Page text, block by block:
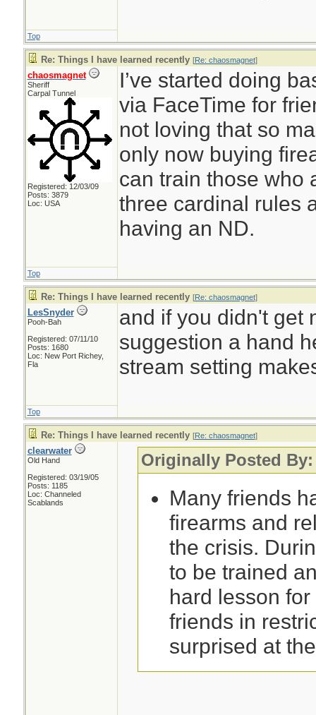
Top
Re: Things I have learned recently [Re: chaosmagnet]
chaosmagnet
Sheriff
Carpal Tunnel
Registered: 12/03/09
Posts: 3879
Loc: USA
I’ve started doing
via FaceTime for
not loving that so
only now buying
can train those who
three cardinal rules
having an ND.
Top
Re: Things I have learned recently [Re: chaosmagnet]
LesSnyder
Pooh-Bah
Registered: 07/11/10
Posts: 1680
Loc: New Port Richey,
Fla
and if you didn't get
suggestion a hand
stream setting
Top
Re: Things I have learned recently [Re: chaosmagnet]
clearwater
Old Hand
Registered: 03/19/05
Posts: 1185
Loc: Channeled
Scablands
Originally Posted
Many friends
firearms and
the crisis.
to be trained
hard lesson
friends in
surprised at